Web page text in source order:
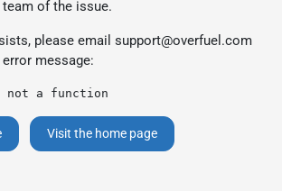
of the issue.
please email support@overfuel.com
message:
a function
Visit the home page